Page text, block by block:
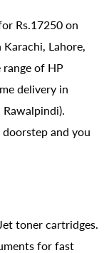
Rs.17250 on
Lahore,
range of HP
delivery in
and you
toner cartridges.
for fast